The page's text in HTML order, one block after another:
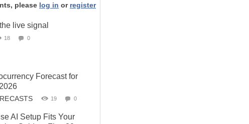
please log in or register
live signal
18 0
Forecast for
19 0
AI Setup Fits Your